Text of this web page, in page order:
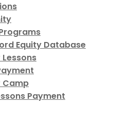
Equity Database
Lessons
Camp
Payment